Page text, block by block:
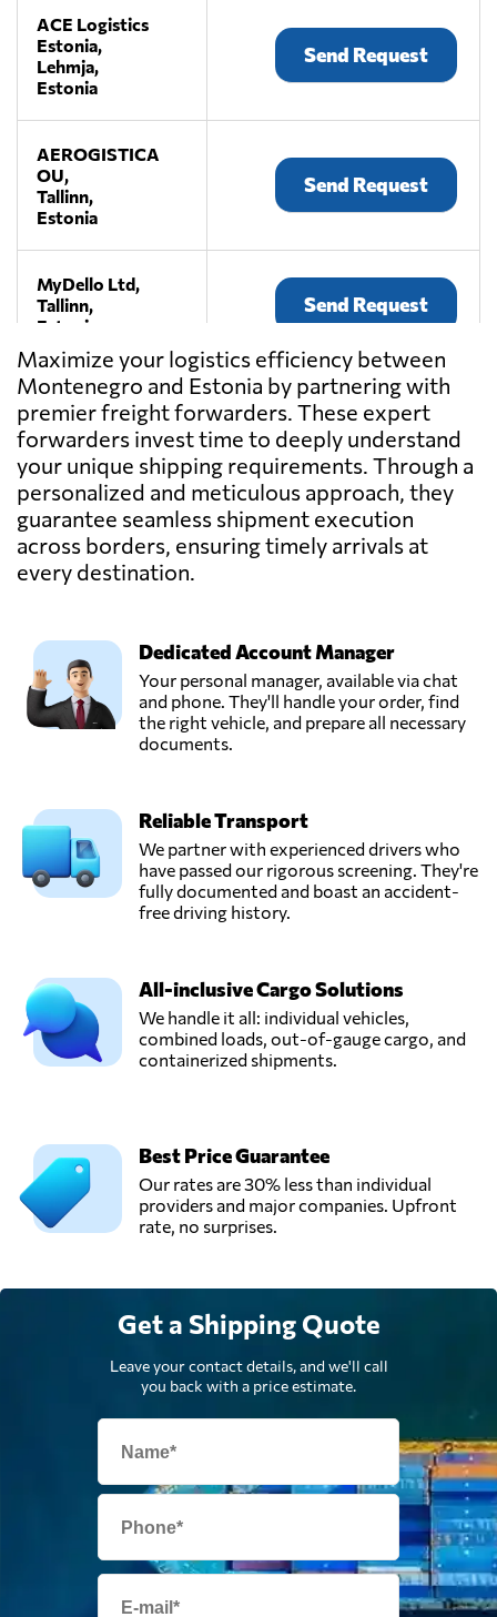
ACE Logistics
Estonia,
Lehmja,
Estonia
Send Request
AEROGISTICA
OU,
Tallinn,
Estonia
Send Request
MyDello Ltd,
Tallinn,
Estonia
Send Request
Maximize your logistics efficiency between
Montenegro and Estonia by partnering with
premier freight forwarders. These expert
forwarders invest time to deeply understand
your unique shipping requirements. Through a
personalized and meticulous approach, they
guarantee seamless shipment execution
across borders, ensuring timely arrivals at
every destination.
Dedicated Account Manager
Your personal manager, available via chat
and phone. They'll handle your order, find
the right vehicle, and prepare all necessary
documents.
Reliable Transport
We partner with experienced drivers who
have passed our rigorous screening. They're
fully documented and boast an accident-
free driving history.
All-inclusive Cargo Solutions
We handle it all: individual vehicles,
combined loads, out-of-gauge cargo, and
containerized shipments.
Best Price Guarantee
Our rates are 30% less than individual
providers and major companies. Upfront
rate, no surprises.
Get a Shipping Quote
Leave your contact details, and we'll call
you back with a price estimate.